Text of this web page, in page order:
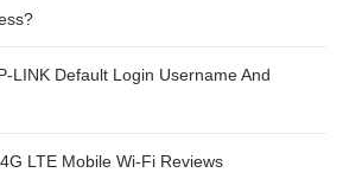
LINK Default Login Username And
LTE Mobile Wi-Fi Reviews